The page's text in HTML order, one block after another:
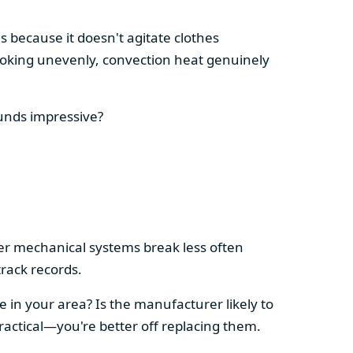
it doesn't agitate clothes
unevenly, convection heat genuinely
impressive?
mechanical systems break less often
records.
in your area? Is the manufacturer likely to
better off replacing them.